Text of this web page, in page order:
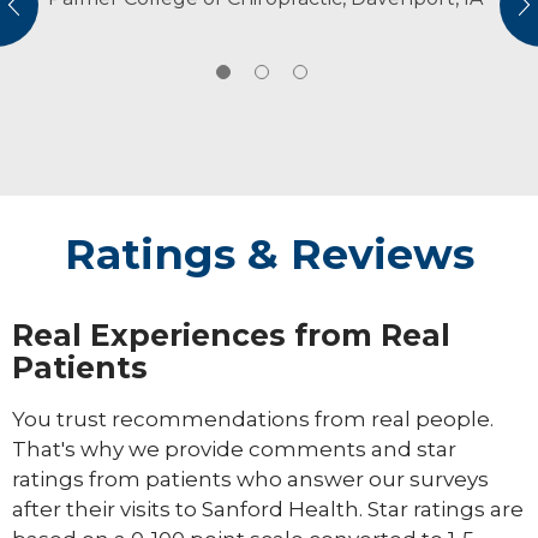
Ratings & Reviews
Real Experiences from Real
Patients
You trust recommendations from real people.
That's why we provide comments and star
ratings from patients who answer our surveys
after their visits to Sanford Health. Star ratings are